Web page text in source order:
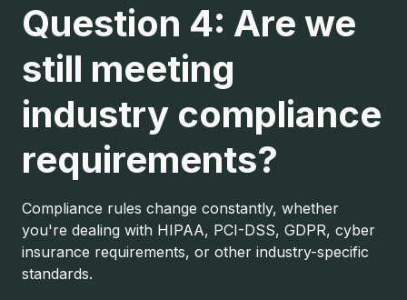
Question 4: Are we
still meeting
industry compliance
requirements?
Compliance rules change constantly, whether
you're dealing with HIPAA, PCI-DSS, GDPR, cyber
insurance requirements, or other industry-specific
standards.